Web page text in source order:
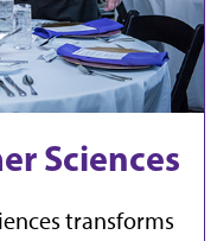
Sciences
transforms